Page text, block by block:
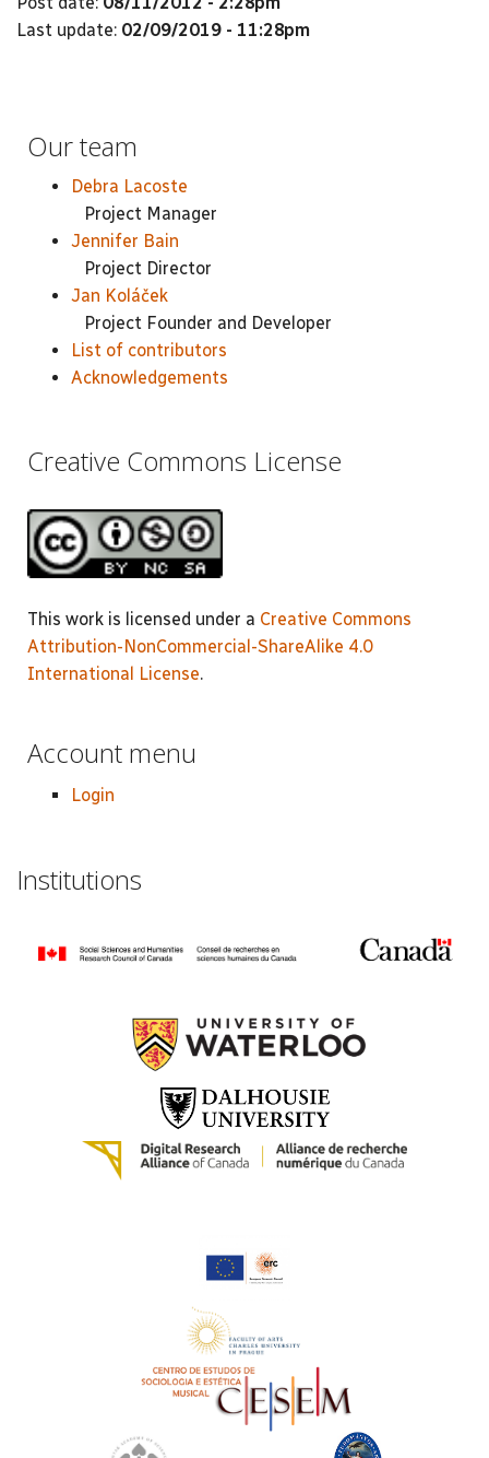
Last update: 02/09/2019 - 11:28pm
Our team
Debra Lacoste
Project Manager
Jennifer Bain
Project Director
Jan Koláček
Project Founder and Developer
List of contributors
Acknowledgements
Creative Commons License
This work is licensed under a Creative Commons
Attribution-NonCommercial-ShareAlike 4.0
International License.
Account menu
Login
Institutions